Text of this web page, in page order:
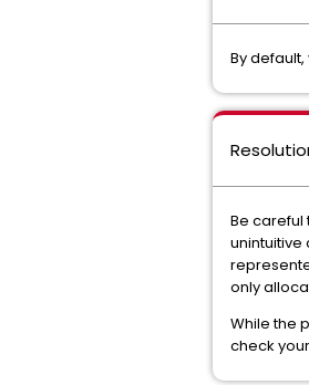
By
Be careful
unintuitive
only
While the
check